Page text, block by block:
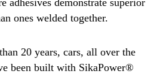
adhesives demonstrate superior
ones welded together.
20 years, cars, all over the
been built with SikaPower®